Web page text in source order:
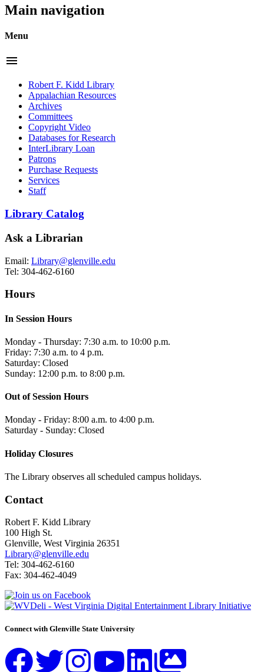
Main navigation
Menu
menu
Robert F. Kidd Library
Appalachian Resources
Archives
Committees
Copyright Video
Databases for Research
InterLibrary Loan
Patrons
Purchase Requests
Services
Staff
Library Catalog
Ask a Librarian
Email: Library@glenville.edu
Tel: 304-462-6160
Hours
In Session Hours
Monday - Thursday: 7:30 a.m. to 10:00 p.m.
Friday: 7:30 a.m. to 4 p.m.
Saturday: Closed
Sunday: 12:00 p.m. to 8:00 p.m.
Out of Session Hours
Monday - Friday: 8:00 a.m. to 4:00 p.m.
Saturday - Sunday: Closed
Holiday Closures
The Library observes all scheduled campus holidays.
Contact
Robert F. Kidd Library
100 High St.
Glenville, West Virginia 26351
Library@glenville.edu
Tel: 304-462-6160
Fax: 304-462-4049
Connect with Glenville State University